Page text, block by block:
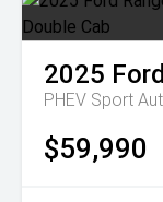
2025 Ford
PHEV Sport
$59,990